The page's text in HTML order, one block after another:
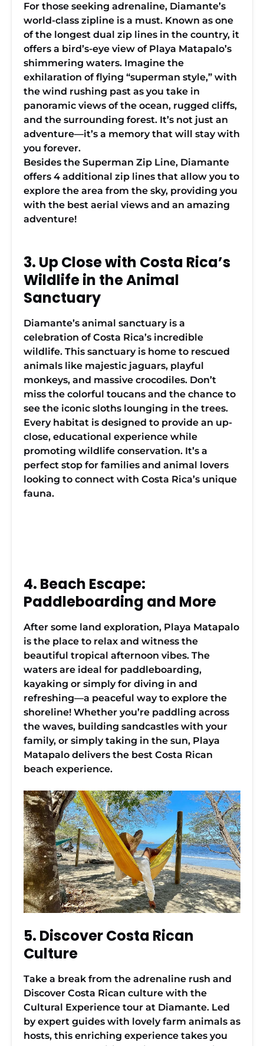
For those seeking adrenaline, Diamante’s
world-class zipline is a must. Known as one
of the longest dual zip lines in the country, it
offers a bird’s-eye view of Playa Matapalo’s
shimmering waters. Imagine the
exhilaration of flying “superman style,” with
the wind rushing past as you take in
panoramic views of the ocean, rugged cliffs,
and the surrounding forest. It’s not just an
adventure—it’s a memory that will stay with
you forever.
Besides the Superman Zip Line, Diamante
offers 4 additional zip lines that allow you to
explore the area from the sky, providing you
with the best aerial views and an amazing
adventure!
3. Up Close with Costa Rica’s
Wildlife in the Animal
Sanctuary
Diamante’s animal sanctuary is a
celebration of Costa Rica’s incredible
wildlife. This sanctuary is home to rescued
animals like majestic jaguars, playful
monkeys, and massive crocodiles. Don’t
miss the colorful toucans and the chance to
see the iconic sloths lounging in the trees.
Every habitat is designed to provide an up-
close, educational experience while
promoting wildlife conservation. It’s a
perfect stop for families and animal lovers
looking to connect with Costa Rica’s unique
fauna.
4. Beach Escape:
Paddleboarding and More
After some land exploration, Playa Matapalo
is the place to relax and witness the
beautiful tropical afternoon vibes. The
waters are ideal for paddleboarding,
kayaking or simply for diving in and
refreshing—a peaceful way to explore the
shoreline! Whether you’re paddling across
the waves, building sandcastles with your
family, or simply taking in the sun, Playa
Matapalo delivers the best Costa Rican
beach experience.
5. Discover Costa Rican
Culture
Take a break from the adrenaline rush and
Discover Costa Rican culture with the
Cultural Experience tour at Diamante. Led
by expert guides with lovely farm animals as
hosts, this enriching experience takes you